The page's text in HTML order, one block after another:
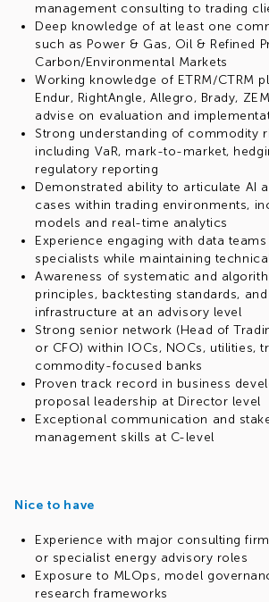
management consulting to trading
Deep knowledge of at least one
such as Power & Gas, Oil & Refined
Carbon/Environmental Markets
Working knowledge of ETRM/CTRM
Endur, RightAngle, Allegro, Brady,
advise on evaluation and
Strong understanding of commodity
including VaR, mark-to-market,
regulatory reporting
Demonstrated ability to articulate AI
cases within trading environments,
models and real-time analytics
Experience engaging with data
specialists while maintaining
Awareness of systematic and
principles, backtesting standards, and
infrastructure at an advisory level
Strong senior network (Head of
or CFO) within IOCs, NOCs, utilities,
commodity-focused banks
Proven track record in business
proposal leadership at Director level
Exceptional communication and
management skills at C-level
Nice to have
Experience with major consulting
or specialist energy advisory roles
Exposure to MLOps, model
research frameworks